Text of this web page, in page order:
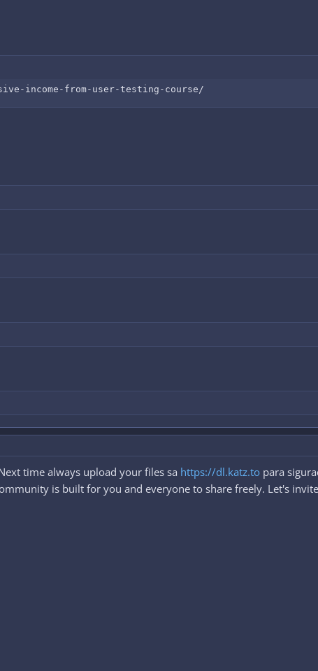
income-from-user-testing-course/
time always upload your files sa https://dl.katz.to para
is built for you and everyone to share freely. Let's